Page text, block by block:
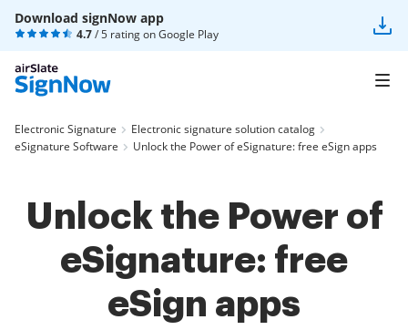
Download signNow app
4.7/ 5 rating onGoogle Play
Electronic Signature
Electronic signature solution catalog
eSignature Software
Unlock the Power of eSignature: free eSign apps
Unlock the Power of
eSignature: free
eSign apps